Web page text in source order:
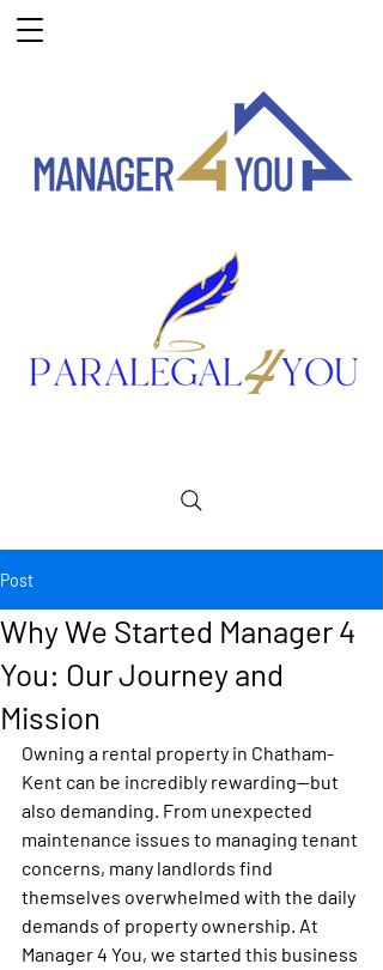
Post
Why We Started Manager 4
You: Our Journey and
Mission
Owning a rental property in Chatham-
Kent can be incredibly rewarding—but
also demanding. From unexpected
maintenance issues to managing tenant
concerns, many landlords find
themselves overwhelmed with the daily
demands of property ownership. At
Manager 4 You, we started this business